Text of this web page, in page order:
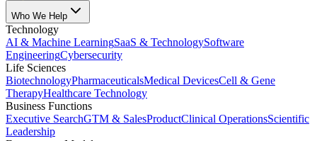
Who We Help
Technology
AI & Machine LearningSaaS & TechnologySoftware
EngineeringCybersecurity
Life Sciences
BiotechnologyPharmaceuticalsMedical DevicesCell & Gene
TherapyHealthcare Technology
Business Functions
Executive SearchGTM & SalesProductClinical OperationsScientific
Leadership